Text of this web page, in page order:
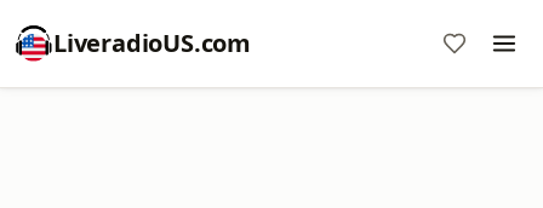
LiveradioUS.com